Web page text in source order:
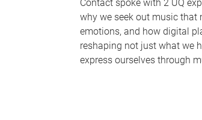
Contact spoke with 2 UQ
why we seek out music that
emotions, and how digital
reshaping not just what we
express ourselves through